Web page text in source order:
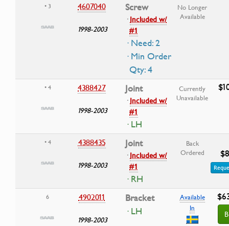
• 3 4607040
1998-2003
Screw
·Included w/
#1
· Need: 2
· Min Order
Qty: 4
No Longer
Available
• 4 4388427
1998-2003
Joint
·Included w/
#1
· LH
Currently
Unavailable
• 4 4388435
1998-2003
Joint
·Included w/
#1
· RH
Back
Ordered
6 4902011
1998-2003
Bracket
· LH
Available
In